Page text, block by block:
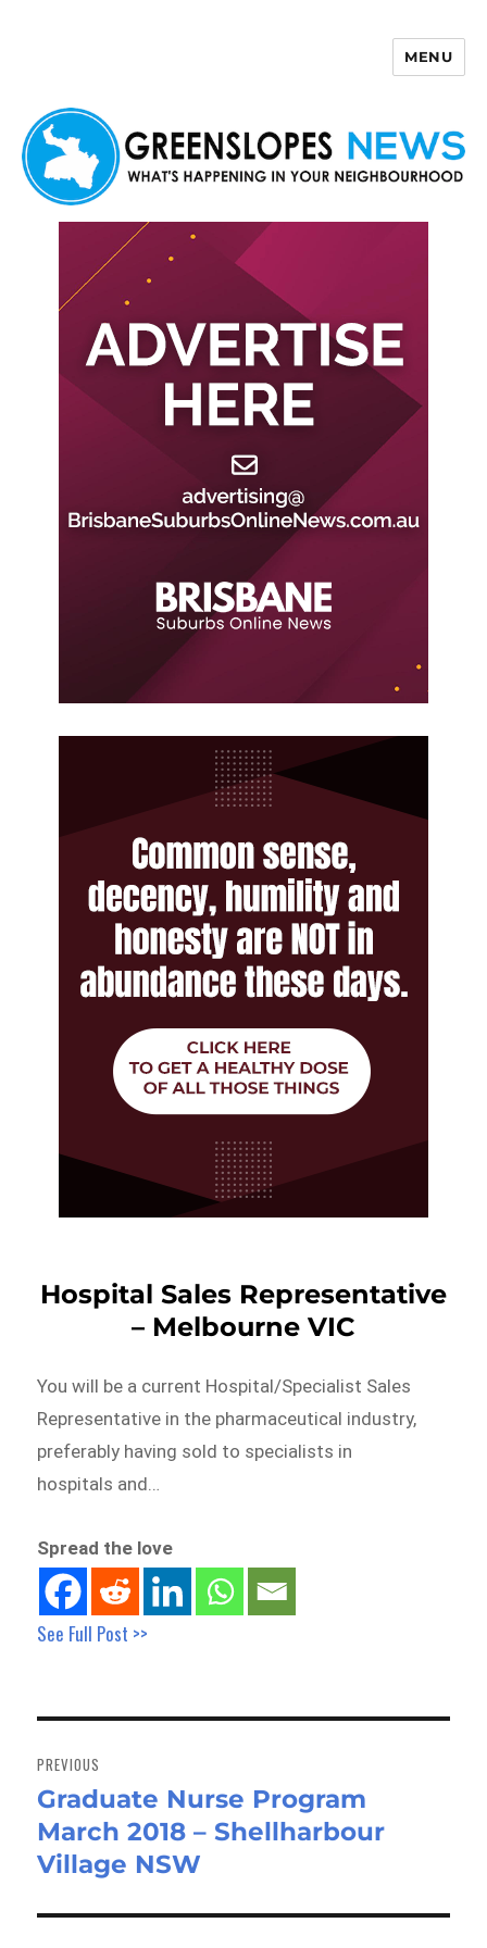
MENU
Hospital Sales Representative
– Melbourne VIC
You will be a current Hospital/Specialist Sales
Representative in the pharmaceutical industry,
preferably having sold to specialists in
hospitals and…
Spread the love
See Full Post >>
navigation
PREVIOUS
Previous
post:
Graduate Nurse Program
March 2018 – Shellharbour
Village NSW